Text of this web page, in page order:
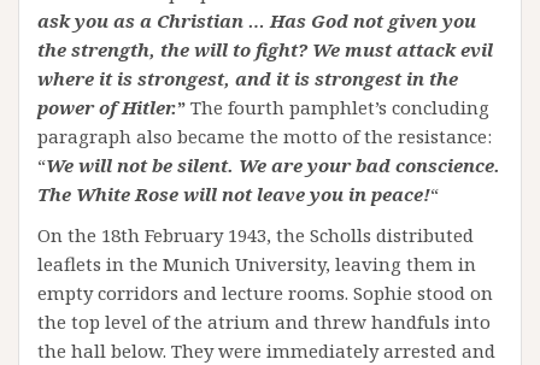
ask you as a Christian … Has God not given you
the strength, the will to fight? We must attack evil
where it is strongest, and it is strongest in the
power of Hitler.” The fourth pamphlet’s concluding
paragraph also became the motto of the resistance:
“We will not be silent. We are your bad conscience.
The White Rose will not leave you in peace!“
On the 18th February 1943, the Scholls distributed
leaflets in the Munich University, leaving them in
empty corridors and lecture rooms. Sophie stood on
the top level of the atrium and threw handfuls into
the hall below. They were immediately arrested and